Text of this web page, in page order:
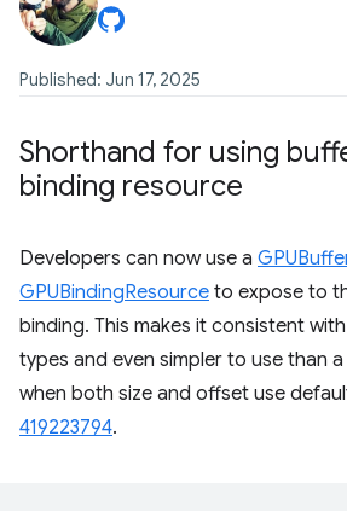
Published: Jun 17, 2025
Shorthand for using
binding resource
Developers can now use a
GPUBindingResource to expose to
binding. This makes it consistent
types and even simpler to use than a
when both size and offset use
419223794.